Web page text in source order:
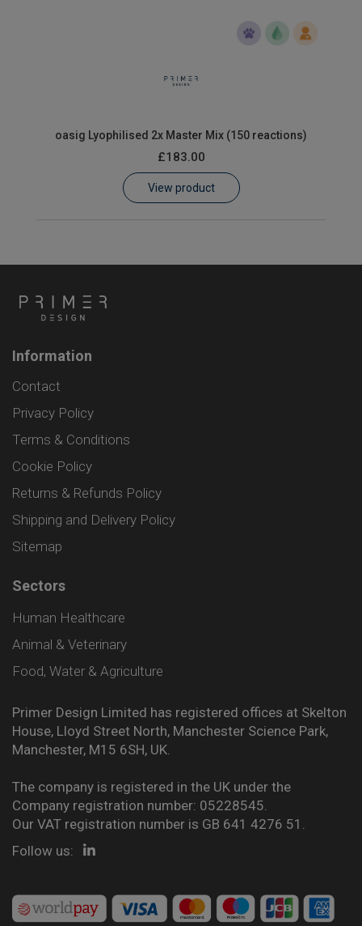
oasig Lyophilised 2x Master Mix (150 reactions)
£183.00
View product
Information
Contact
Privacy Policy
Terms & Conditions
Cookie Policy
Returns & Refunds Policy
Shipping and Delivery Policy
Sitemap
Sectors
Human Healthcare
Animal & Veterinary
Food, Water & Agriculture
Primer Design Limited has registered offices at Skelton
House, Lloyd Street North, Manchester Science Park,
Manchester, M15 6SH, UK.
The company is registered in the UK under the
Company registration number: 05228545.
Our VAT registration number is GB 641 4276 51.
Follow us: